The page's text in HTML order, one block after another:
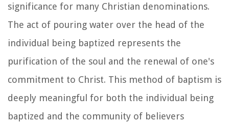
significance for many Christian denominations.
The act of pouring water over the head of the
individual being baptized represents the
purification of the soul and the renewal of one's
commitment to Christ. This method of baptism is
deeply meaningful for both the individual being
baptized and the community of believers